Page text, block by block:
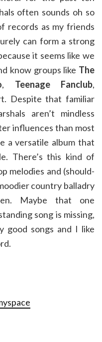
often sounds oh so
records as my friends
can form a strong
it seems like we
know groups like The
, Teenage Fanclub,
Despite that familiar
aren’t mindless
influences than most
a versatile album that
There’s this kind of
melodies and (should-
country balladry
Maybe that one
song is missing,
good songs and I like